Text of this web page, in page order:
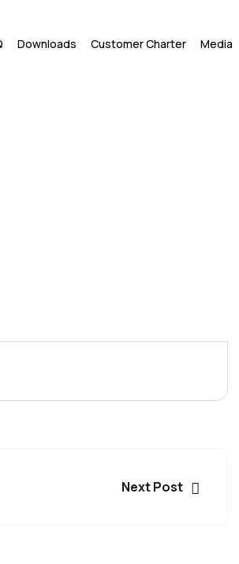
Downloads Customer Charter Media
Next Post